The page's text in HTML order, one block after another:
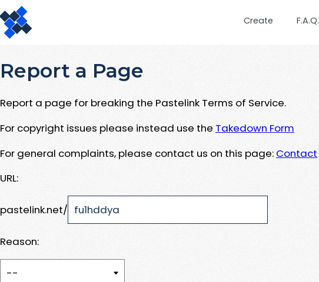
Create F.A.Q.
Report a Page
Report a page for breaking the Pastelink Terms of Service.
For copyright issues please instead use the Takedown Form
For general complaints, please contact us on this page: Contact
URL:
pastelink.net/
Reason: